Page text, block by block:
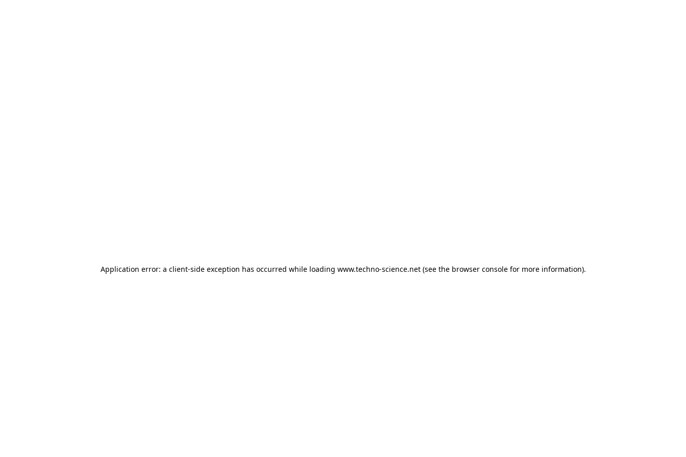
Application error: a client-side exception has occurred while loading www.techno-science.net(see the browser consolefor more information).